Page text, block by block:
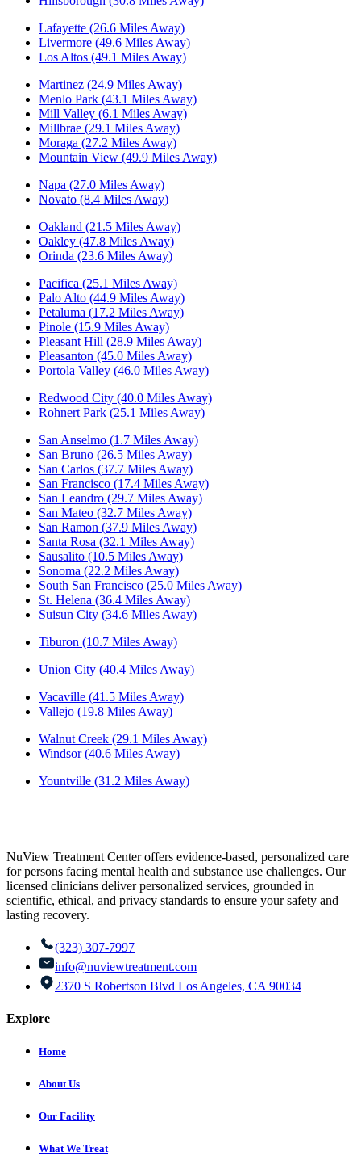
Lafayette (26.6 Miles Away)
Livermore (49.6 Miles Away)
Los Altos (49.1 Miles Away)
Martinez (24.9 Miles Away)
Menlo Park (43.1 Miles Away)
Mill Valley (6.1 Miles Away)
Millbrae (29.1 Miles Away)
Moraga (27.2 Miles Away)
Mountain View (49.9 Miles Away)
Napa (27.0 Miles Away)
Novato (8.4 Miles Away)
Oakland (21.5 Miles Away)
Oakley (47.8 Miles Away)
Orinda (23.6 Miles Away)
Pacifica (25.1 Miles Away)
Palo Alto (44.9 Miles Away)
Petaluma (17.2 Miles Away)
Pinole (15.9 Miles Away)
Pleasant Hill (28.9 Miles Away)
Pleasanton (45.0 Miles Away)
Portola Valley (46.0 Miles Away)
Redwood City (40.0 Miles Away)
Rohnert Park (25.1 Miles Away)
San Anselmo (1.7 Miles Away)
San Bruno (26.5 Miles Away)
San Carlos (37.7 Miles Away)
San Francisco (17.4 Miles Away)
San Leandro (29.7 Miles Away)
San Mateo (32.7 Miles Away)
San Ramon (37.9 Miles Away)
Santa Rosa (32.1 Miles Away)
Sausalito (10.5 Miles Away)
Sonoma (22.2 Miles Away)
South San Francisco (25.0 Miles Away)
St. Helena (36.4 Miles Away)
Suisun City (34.6 Miles Away)
Tiburon (10.7 Miles Away)
Union City (40.4 Miles Away)
Vacaville (41.5 Miles Away)
Vallejo (19.8 Miles Away)
Walnut Creek (29.1 Miles Away)
Windsor (40.6 Miles Away)
Yountville (31.2 Miles Away)
NuView Treatment Center offers evidence-based, personalized care
for persons facing mental health and substance use challenges. Our
licensed clinicians deliver personalized services, grounded in
scientific, ethical, and privacy standards to ensure your safety and
lasting recovery.
(323) 307-7997
info@nuviewtreatment.com
2370 S Robertson Blvd Los Angeles, CA 90034
Explore
Home
About Us
Our Facility
What We Treat